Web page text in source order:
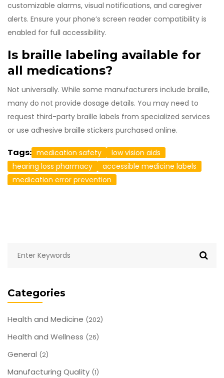
Categories
Health and Medicine (202)
Health and Wellness (26)
General (2)
Manufacturing Quality (1)
customizable alarms, visual notifications, and caregiver
alerts. Ensure your phone’s screen reader compatibility is
enabled for full accessibility.
Is braille labeling available for
all medications?
Not universally. While some manufacturers include braille,
many do not provide dosage details. You may need to
request third-party braille labels from specialized services
or use adhesive braille stickers purchased online.
Tags: medication safety
low vision aids
hearing loss pharmacy
accessible medicine labels
medication error prevention